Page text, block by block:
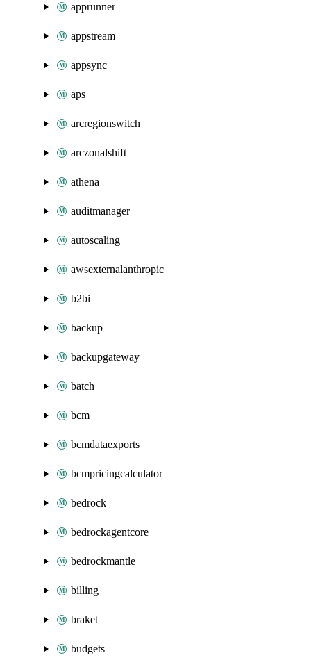
apprunner
appstream
appsync
aps
arcregionswitch
arczonalshift
athena
auditmanager
autoscaling
awsexternalanthropic
b2bi
backup
backupgateway
batch
bcm
bcmdataexports
bcmpricingcalculator
bedrock
bedrockagentcore
bedrockmantle
billing
braket
budgets